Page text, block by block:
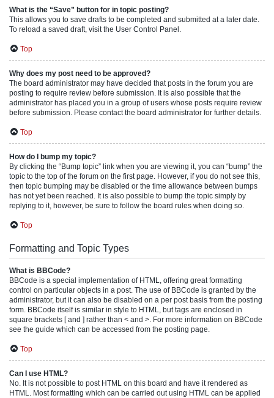
What is the “Save” button for in topic posting?
This allows you to save drafts to be completed and submitted at a later date.
To reload a saved draft, visit the User Control Panel.
Top
Why does my post need to be approved?
The board administrator may have decided that posts in the forum you are
posting to require review before submission. It is also possible that the
administrator has placed you in a group of users whose posts require review
before submission. Please contact the board administrator for further details.
Top
How do I bump my topic?
By clicking the “Bump topic” link when you are viewing it, you can “bump” the
topic to the top of the forum on the first page. However, if you do not see this,
then topic bumping may be disabled or the time allowance between bumps
has not yet been reached. It is also possible to bump the topic simply by
replying to it, however, be sure to follow the board rules when doing so.
Top
Formatting and Topic Types
What is BBCode?
BBCode is a special implementation of HTML, offering great formatting
control on particular objects in a post. The use of BBCode is granted by the
administrator, but it can also be disabled on a per post basis from the posting
form. BBCode itself is similar in style to HTML, but tags are enclosed in
square brackets [ and ] rather than < and >. For more information on BBCode
see the guide which can be accessed from the posting page.
Top
Can I use HTML?
No. It is not possible to post HTML on this board and have it rendered as
HTML. Most formatting which can be carried out using HTML can be applied